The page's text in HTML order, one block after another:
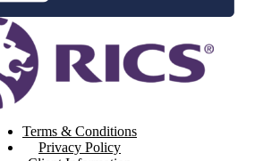
Terms & Conditions
Privacy Policy